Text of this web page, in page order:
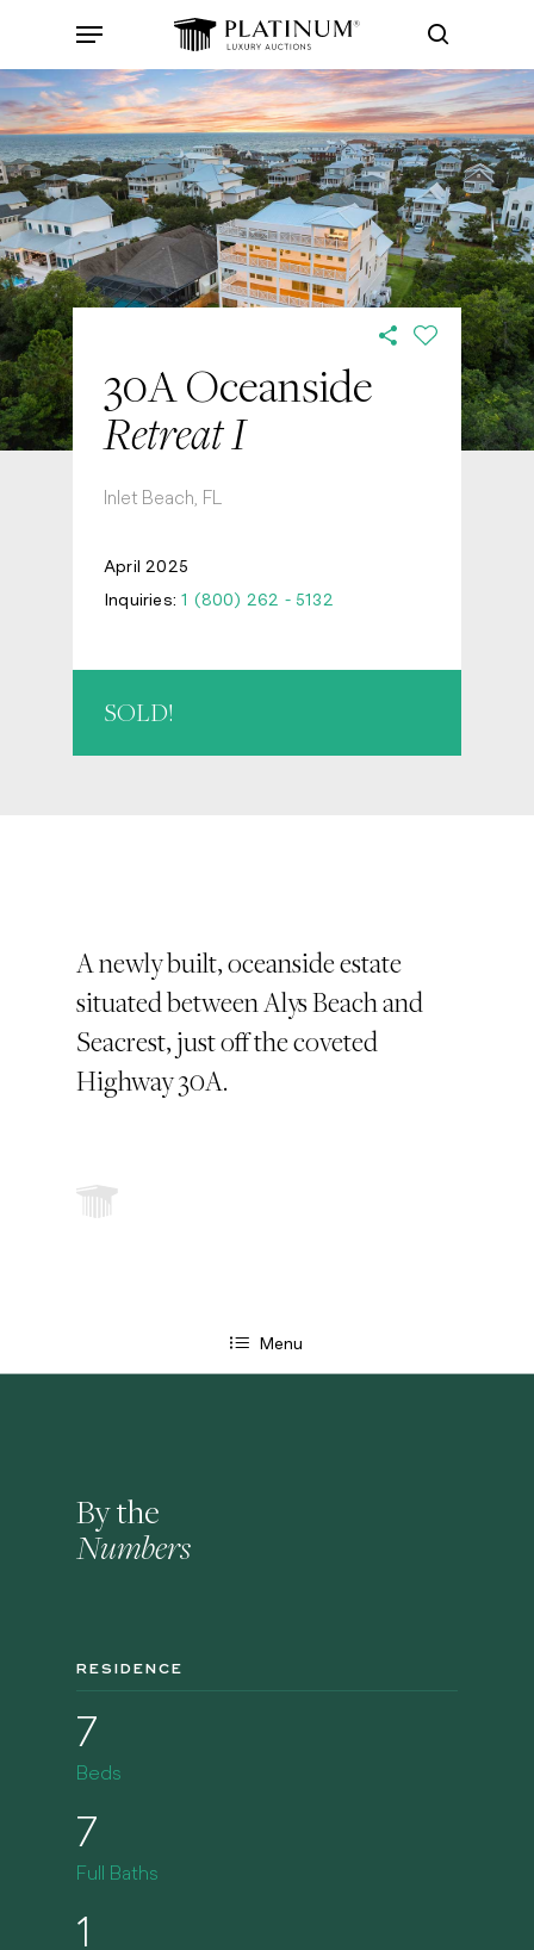
main
content
Menu
30A Oceanside
Retreat I
Inlet Beach, FL
April 2025
Inquiries:1 (800) 262 - 5132
SOLD!
A newly built, oceanside estate
situated between Alys Beach and
Seacrest, just off the coveted
Highway 30A.
Menu
By the
Numbers
RESIDENCE
7
Beds
7
Full Baths
1